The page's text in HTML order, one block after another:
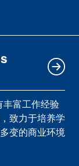
丰富工作经验
致力于培养学
变的商业环境